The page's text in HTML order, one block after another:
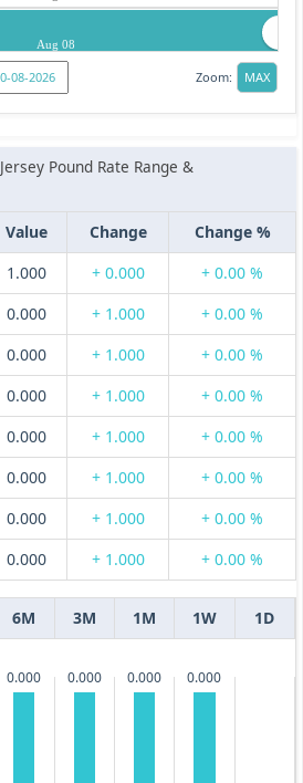
Aug 08
Zoom:
Jersey Pound Rate Range &
Value Change
Change %
1.000 + 0.000
+ 0.00 %
0.000 + 1.000
+ 0.00 %
0.000 + 1.000
+ 0.00 %
0.000 + 1.000
+ 0.00 %
0.000 + 1.000
+ 0.00 %
0.000 + 1.000
+ 0.00 %
0.000 + 1.000
+ 0.00 %
0.000 + 1.000 + 0.00 %
6M 3M 1M 1W 1D
0.000 0.000 0.000 0.000